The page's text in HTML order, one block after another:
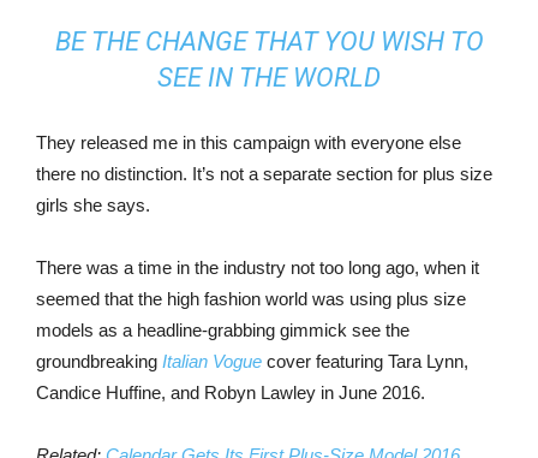
BE THE CHANGE THAT YOU WISH TO
SEE IN THE WORLD
They released me in this campaign with everyone else
there no distinction. It’s not a separate section for plus size
girls she says.
There was a time in the industry not too long ago, when it
seemed that the high fashion world was using plus size
models as a headline-grabbing gimmick see the
groundbreaking Italian Vogue cover featuring Tara Lynn,
Candice Huffine, and Robyn Lawley in June 2016.